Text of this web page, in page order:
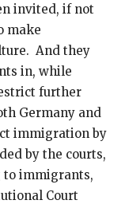
invited, if not
make
And they
in, while
further
Germany and
immigration by
by the courts,
to immigrants,
Court